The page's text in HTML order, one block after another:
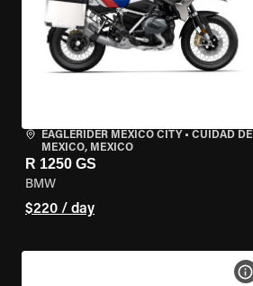
EAGLERIDER MEXICO CITY • CUIDAD DE
MEXICO, MEXICO
R 1250 GS
BMW
$220 / day